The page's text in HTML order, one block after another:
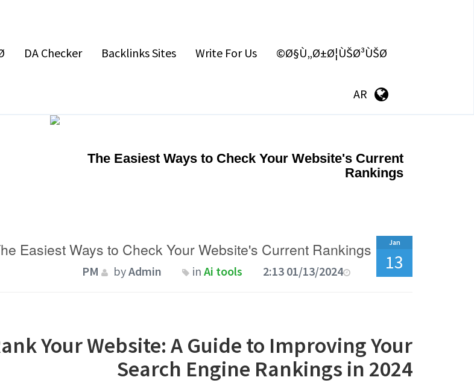
Ø§Ù„Ø±Ø¦ÙŠØ³ÙŠØ©
Write For Us
Backlinks Sites
DA Checker
The Easiest Ways to Check Your Website's Current
Rankings
Jan
13
Easiest Ways to Check Your Website's Current Rankings
01/13/2024 2:13 PM
byAdmin in Ai tools
Your Website: A Guide to Improving Your
Search Engine Rankings in 2024